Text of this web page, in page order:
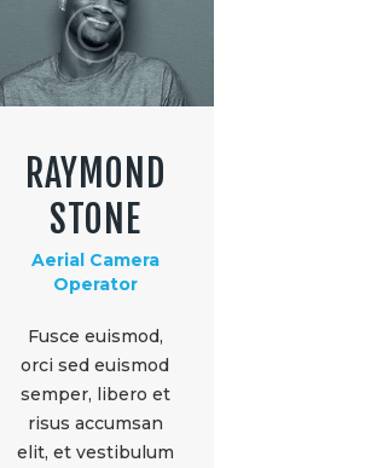
RAYMOND
STONE
Aerial Camera
Operator
Fusce euismod,
orci sed euismod
semper, libero et
risus accumsan
elit, et vestibulum